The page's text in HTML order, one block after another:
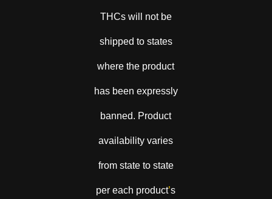
THCs will not be
shipped to states
where the product
has been expressly
banned. Product
availability varies
from state to state
per each product’s